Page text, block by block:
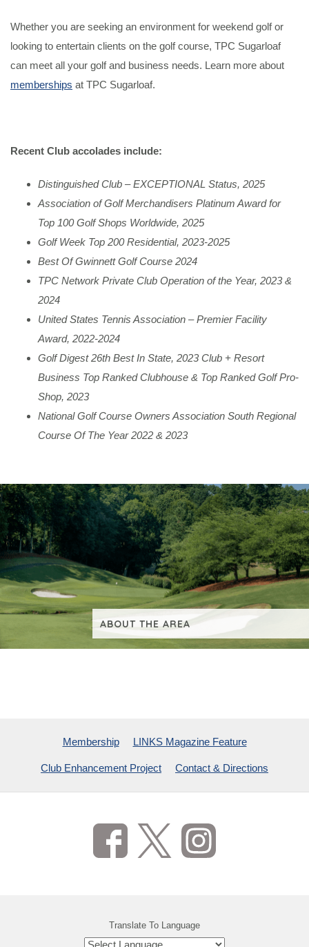
Whether you are seeking an environment for weekend golf or
looking to entertain clients on the golf course, TPC Sugarloaf
can meet all your golf and business needs. Learn more about
memberships at TPC Sugarloaf.
Recent Club accolades include:
Distinguished Club – EXCEPTIONAL Status, 2025
Association of Golf Merchandisers Platinum Award for
Top 100 Golf Shops Worldwide, 2025
Golf Week Top 200 Residential, 2023-2025
Best Of Gwinnett Golf Course 2024
TPC Network Private Club Operation of the Year, 2023 &
2024
United States Tennis Association – Premier Facility
Award, 2022-2024
Golf Digest 26th Best In State, 2023 Club + Resort
Business Top Ranked Clubhouse & Top Ranked Golf Pro-
Shop, 2023
National Golf Course Owners Association South Regional
Course Of The Year 2022 & 2023
ABOUT THE AREA
VIEW ADDITIONAL CONTENT
NETWORK & PGA TOUR
CHARITABLE INITIATIVES
CONTACT & DIRECTIONS
Membership LINKS Magazine Feature
Club Enhancement Project Contact & Directions
Translate To Language